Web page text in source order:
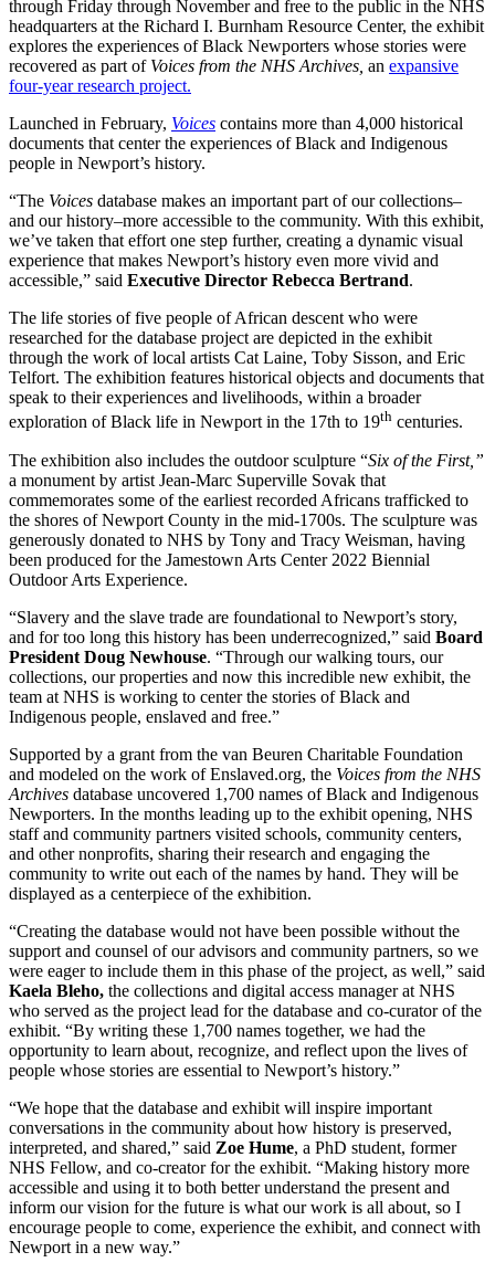
through Friday through November and free to the public in the NHS
headquarters at the Richard I. Burnham Resource Center, the exhibit
explores the experiences of Black Newporters whose stories were
recovered as part of Voices from the NHS Archives, an expansive
four-year research project.
Launched in February, Voices contains more than 4,000 historical
documents that center the experiences of Black and Indigenous
people in Newport’s history.
“The Voices database makes an important part of our collections–
and our history–more accessible to the community. With this exhibit,
we’ve taken that effort one step further, creating a dynamic visual
experience that makes Newport’s history even more vivid and
accessible,” said Executive Director Rebecca Bertrand.
The life stories of five people of African descent who were
researched for the database project are depicted in the exhibit
through the work of local artists Cat Laine, Toby Sisson, and Eric
Telfort. The exhibition features historical objects and documents that
speak to their experiences and livelihoods, within a broader
exploration of Black life in Newport in the 17th to 19th centuries.
The exhibition also includes the outdoor sculpture “Six of the First,”
a monument by artist Jean-Marc Superville Sovak that
commemorates some of the earliest recorded Africans trafficked to
the shores of Newport County in the mid-1700s. The sculpture was
generously donated to NHS by Tony and Tracy Weisman, having
been produced for the Jamestown Arts Center 2022 Biennial
Outdoor Arts Experience.
“Slavery and the slave trade are foundational to Newport’s story,
and for too long this history has been underrecognized,” said Board
President Doug Newhouse. “Through our walking tours, our
collections, our properties and now this incredible new exhibit, the
team at NHS is working to center the stories of Black and
Indigenous people, enslaved and free.”
Supported by a grant from the van Beuren Charitable Foundation
and modeled on the work of Enslaved.org, the Voices from the NHS
Archives database uncovered 1,700 names of Black and Indigenous
Newporters. In the months leading up to the exhibit opening, NHS
staff and community partners visited schools, community centers,
and other nonprofits, sharing their research and engaging the
community to write out each of the names by hand. They will be
displayed as a centerpiece of the exhibition.
“Creating the database would not have been possible without the
support and counsel of our advisors and community partners, so we
were eager to include them in this phase of the project, as well,” said
Kaela Bleho, the collections and digital access manager at NHS
who served as the project lead for the database and co-curator of the
exhibit. “By writing these 1,700 names together, we had the
opportunity to learn about, recognize, and reflect upon the lives of
people whose stories are essential to Newport’s history.”
“We hope that the database and exhibit will inspire important
conversations in the community about how history is preserved,
interpreted, and shared,” said Zoe Hume, a PhD student, former
NHS Fellow, and co-creator for the exhibit. “Making history more
accessible and using it to both better understand the present and
inform our vision for the future is what our work is all about, so I
encourage people to come, experience the exhibit, and connect with
Newport in a new way.”